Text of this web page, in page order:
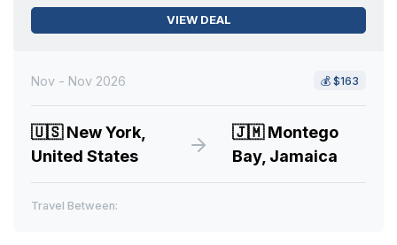
VIEW DEAL
Nov - Nov 2026 💰 $163
🇺🇸New York,
United States
🇯🇲Montego
Bay, Jamaica
Travel Between: